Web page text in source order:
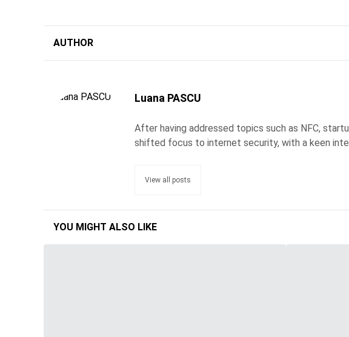
AUTHOR
Luana PASCU
After having addressed topics such as NFC,
shifted focus to internet security, with a keen
View all posts
YOU MIGHT ALSO LIKE